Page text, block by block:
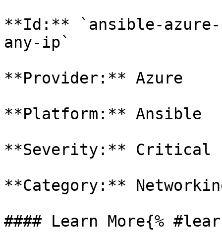
**Id:** `ansible-
any-ip`
**Provider:** Azure
**Platform:** Ansible
**Severity:** Critical
**Category:**
#### Learn More{%